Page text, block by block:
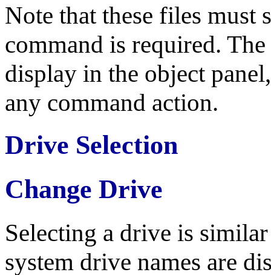
Note that these files
command is required.
display in the object
any command action.
Drive Selection
Change Drive
Selecting a drive is
system drive names are